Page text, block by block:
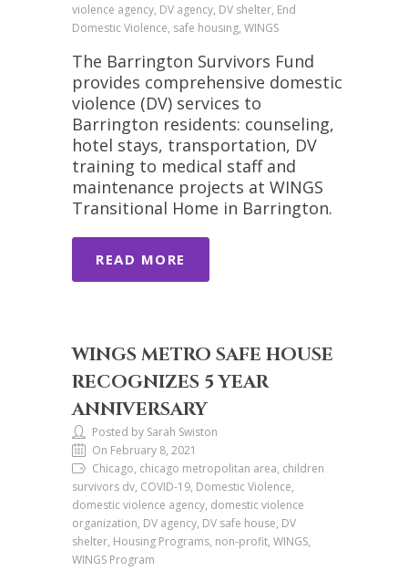
violence agency, DV agency, DV shelter, End
Domestic Violence, safe housing, WINGS
The Barrington Survivors Fund
provides comprehensive domestic
violence (DV) services to
Barrington residents: counseling,
hotel stays, transportation, DV
training to medical staff and
maintenance projects at WINGS
Transitional Home in Barrington.
READ MORE
WINGS METRO SAFE HOUSE
RECOGNIZES 5 YEAR
ANNIVERSARY
Posted by Sarah Swiston
On February 8, 2021
Chicago, chicago metropolitan area, children
survivors dv, COVID-19, Domestic Violence,
domestic violence agency, domestic violence
organization, DV agency, DV safe house, DV
shelter, Housing Programs, non-profit, WINGS,
WINGS Program